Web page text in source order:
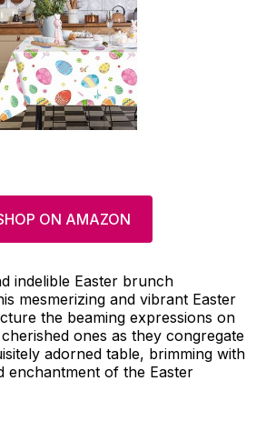
ON AMAZON
indelible Easter brunch
mesmerizing and vibrant Easter
the beaming expressions on
ones as they congregate
adorned table, brimming with
enchantment of the Easter